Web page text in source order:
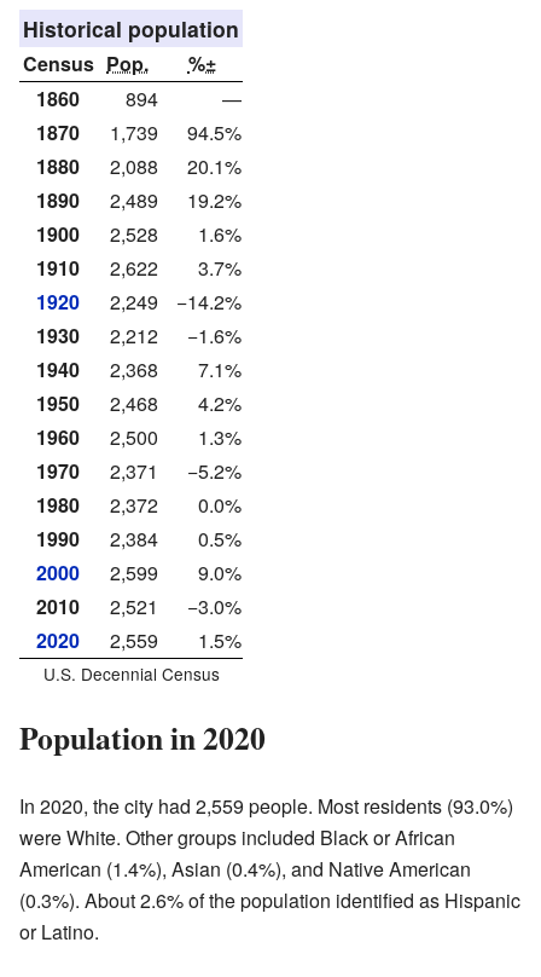
Historical population
Census Pop.
%±
1860
894
—
1870
1,739
94.5%
1880
2,088
20.1%
1890
2,489
19.2%
1900
2,528
1.6%
1910
2,622
3.7%
1920
2,249
−14.2%
1930
2,212
−1.6%
1940
2,368
7.1%
1950
2,468
4.2%
1960
2,500
1.3%
1970
2,371
−5.2%
1980
2,372
0.0%
1990
2,384
0.5%
2000
2,599
9.0%
2010
2,521
−3.0%
2020
2,559 1.5%
U.S. Decennial Census
Population in 2020
In 2020, the city had 2,559 people. Most residents (93.0%)
were White. Other groups included Black or African
American (1.4%), Asian (0.4%), and Native American
(0.3%). About 2.6% of the population identified as Hispanic
or Latino.